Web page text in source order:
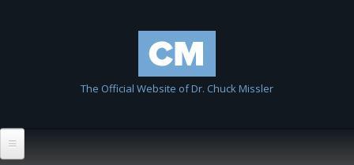
content
The Official Website of Dr. Chuck Missler